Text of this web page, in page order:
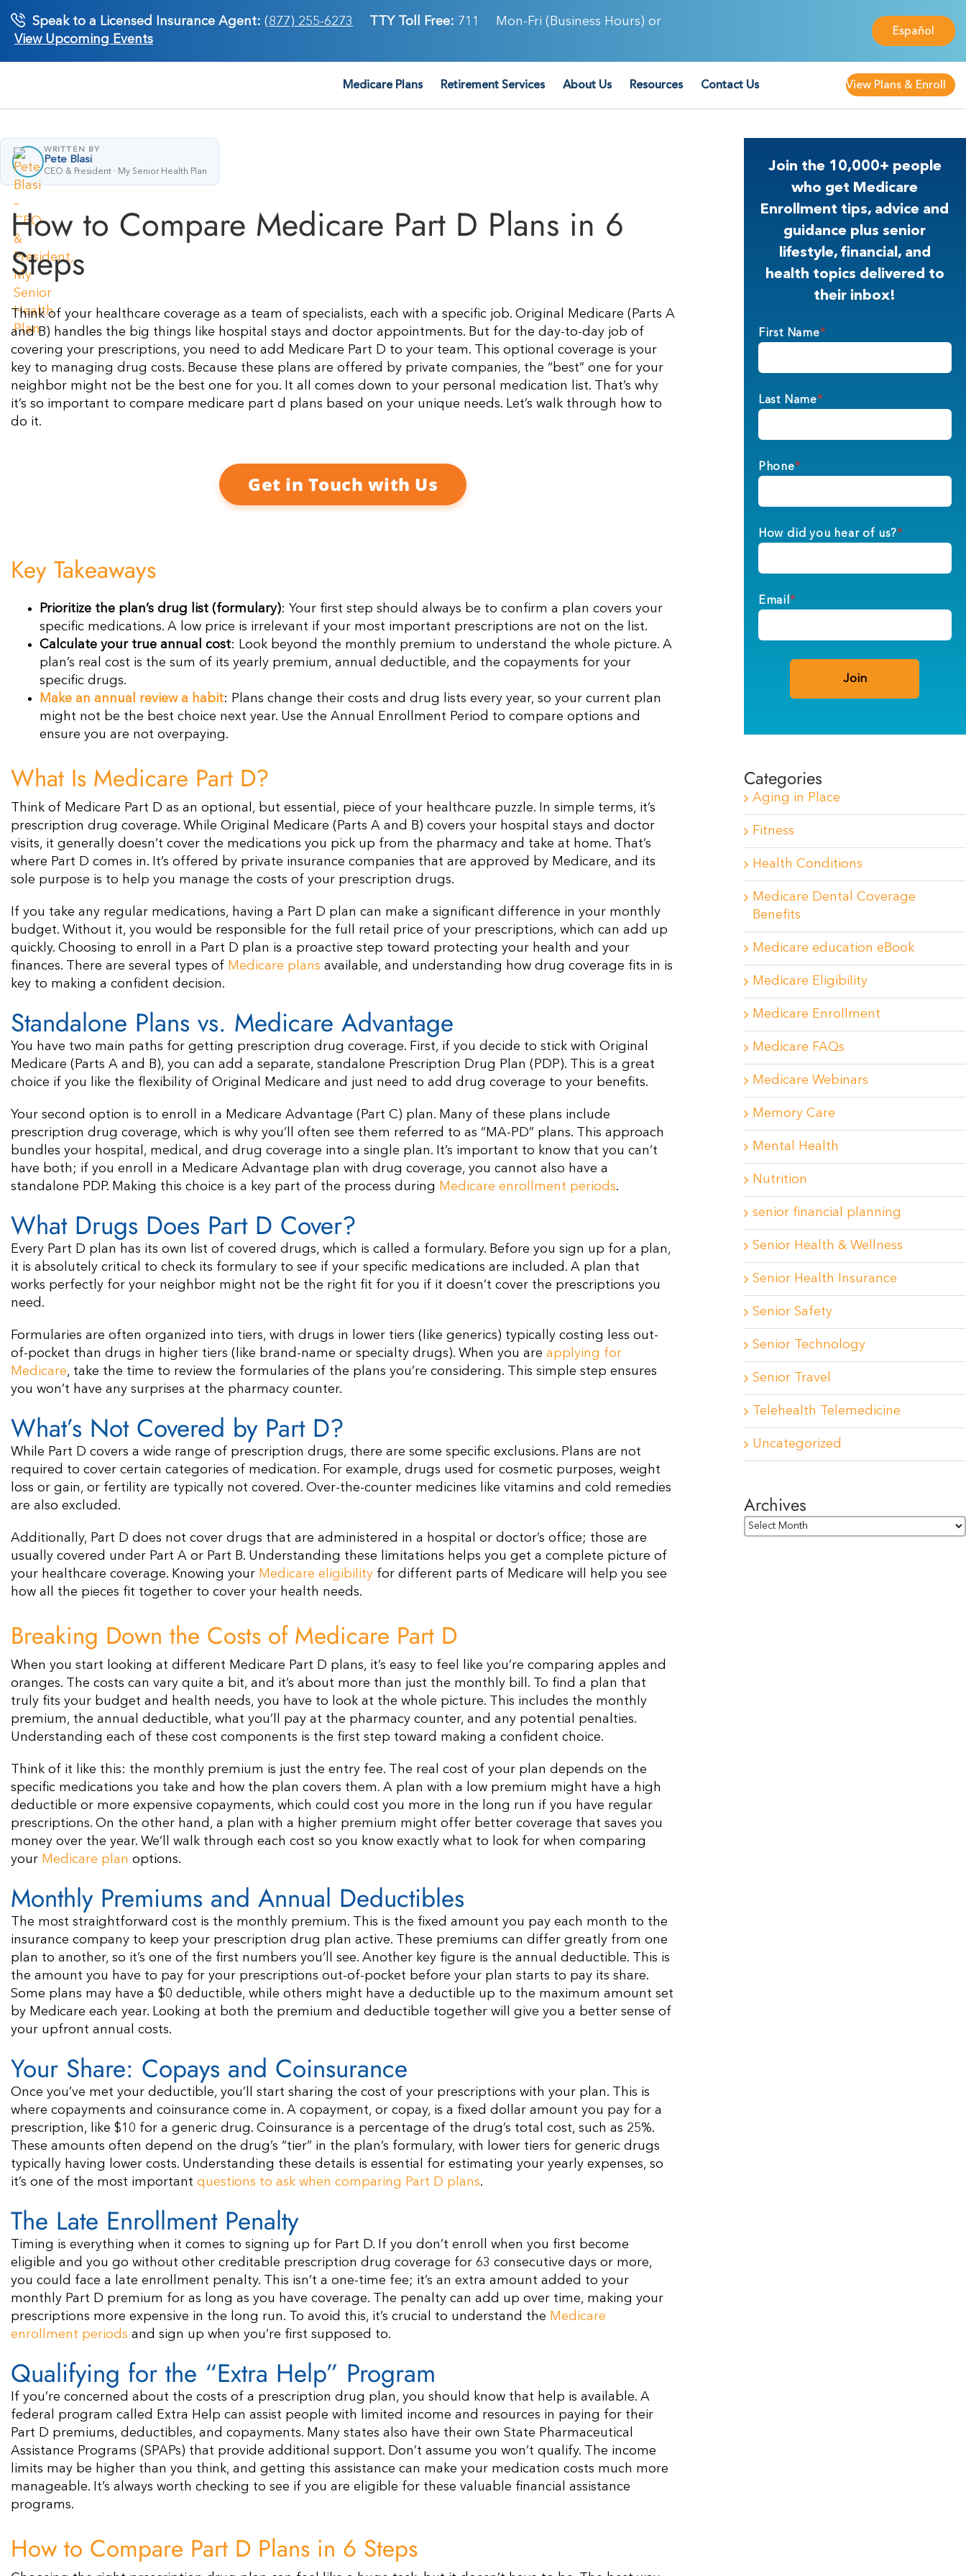
content
Speak to a Licensed Insurance Agent: (877) 255-6273 TTY Toll Free: 711
Mon-Fri (Business Hours) or
View Upcoming Events
Español
Medicare Plans Retirement Services About Us Resources Contact Us View Plans & Enroll
WRITTEN BY
Pete Blasi
CEO & President · My Senior Health Plan
How to Compare Medicare Part D Plans in 6
Steps
Think of your healthcare coverage as a team of specialists, each with a specific job. Original Medicare (Parts A
and B) handles the big things like hospital stays and doctor appointments. But for the day-to-day job of
covering your prescriptions, you need to add Medicare Part D to your team. This optional coverage is your
key to managing drug costs. Because these plans are offered by private companies, the “best” one for your
neighbor might not be the best one for you. It all comes down to your personal medication list. That’s why
it’s so important to compare medicare part d plans based on your unique needs. Let’s walk through how to
do it.
Get in Touch with Us
Key Takeaways
Prioritize the plan’s drug list (formulary): Your first step should always be to confirm a plan covers your
specific medications. A low price is irrelevant if your most important prescriptions are not on the list.
Calculate your true annual cost: Look beyond the monthly premium to understand the whole picture. A
plan’s real cost is the sum of its yearly premium, annual deductible, and the copayments for your
specific drugs.
Make an annual review a habit: Plans change their costs and drug lists every year, so your current plan
might not be the best choice next year. Use the Annual Enrollment Period to compare options and
ensure you are not overpaying.
What Is Medicare Part D?
Think of Medicare Part D as an optional, but essential, piece of your healthcare puzzle. In simple terms, it’s
prescription drug coverage. While Original Medicare (Parts A and B) covers your hospital stays and doctor
visits, it generally doesn’t cover the medications you pick up from the pharmacy and take at home. That’s
where Part D comes in. It’s offered by private insurance companies that are approved by Medicare, and its
sole purpose is to help you manage the costs of your prescription drugs.
If you take any regular medications, having a Part D plan can make a significant difference in your monthly
budget. Without it, you would be responsible for the full retail price of your prescriptions, which can add up
quickly. Choosing to enroll in a Part D plan is a proactive step toward protecting your health and your
finances. There are several types of Medicare plans available, and understanding how drug coverage fits in is
key to making a confident decision.
Standalone Plans vs. Medicare Advantage
You have two main paths for getting prescription drug coverage. First, if you decide to stick with Original
Medicare (Parts A and B), you can add a separate, standalone Prescription Drug Plan (PDP). This is a great
choice if you like the flexibility of Original Medicare and just need to add drug coverage to your benefits.
Your second option is to enroll in a Medicare Advantage (Part C) plan. Many of these plans include
prescription drug coverage, which is why you’ll often see them referred to as “MA-PD” plans. This approach
bundles your hospital, medical, and drug coverage into a single plan. It’s important to know that you can’t
have both; if you enroll in a Medicare Advantage plan with drug coverage, you cannot also have a
standalone PDP. Making this choice is a key part of the process during Medicare enrollment periods.
What Drugs Does Part D Cover?
Every Part D plan has its own list of covered drugs, which is called a formulary. Before you sign up for a plan,
it is absolutely critical to check its formulary to see if your specific medications are included. A plan that
works perfectly for your neighbor might not be the right fit for you if it doesn’t cover the prescriptions you
need.
Formularies are often organized into tiers, with drugs in lower tiers (like generics) typically costing less out-
of-pocket than drugs in higher tiers (like brand-name or specialty drugs). When you are applying for
Medicare, take the time to review the formularies of the plans you’re considering. This simple step ensures
you won’t have any surprises at the pharmacy counter.
What’s Not Covered by Part D?
While Part D covers a wide range of prescription drugs, there are some specific exclusions. Plans are not
required to cover certain categories of medication. For example, drugs used for cosmetic purposes, weight
loss or gain, or fertility are typically not covered. Over-the-counter medicines like vitamins and cold remedies
are also excluded.
Additionally, Part D does not cover drugs that are administered in a hospital or doctor’s office; those are
usually covered under Part A or Part B. Understanding these limitations helps you get a complete picture of
your healthcare coverage. Knowing your Medicare eligibilityfor different parts of Medicare will help you see
how all the pieces fit together to cover your health needs.
Breaking Down the Costs of Medicare Part D
When you start looking at different Medicare Part D plans, it’s easy to feel like you’re comparing apples and
oranges. The costs can vary quite a bit, and it’s about more than just the monthly bill. To find a plan that
truly fits your budget and health needs, you have to look at the whole picture. This includes the monthly
premium, the annual deductible, what you’ll pay at the pharmacy counter, and any potential penalties.
Understanding each of these cost components is the first step toward making a confident choice.
Think of it like this: the monthly premium is just the entry fee. The real cost of your plan depends on the
specific medications you take and how the plan covers them. A plan with a low premium might have a high
deductible or more expensive copayments, which could cost you more in the long run if you have regular
prescriptions. On the other hand, a plan with a higher premium might offer better coverage that saves you
money over the year. We’ll walk through each cost so you know exactly what to look for when comparing
your Medicare plan options.
Monthly Premiums and Annual Deductibles
The most straightforward cost is the monthly premium. This is the fixed amount you pay each month to the
insurance company to keep your prescription drug plan active. These premiums can differ greatly from one
plan to another, so it’s one of the first numbers you’ll see. Another key figure is the annual deductible. This is
the amount you have to pay for your prescriptions out-of-pocket before your plan starts to pay its share.
Some plans may have a $0 deductible, while others might have a deductible up to the maximum amount set
by Medicare each year. Looking at both the premium and deductible together will give you a better sense of
your upfront annual costs.
Your Share: Copays and Coinsurance
Once you’ve met your deductible, you’ll start sharing the cost of your prescriptions with your plan. This is
where copayments and coinsurance come in. A copayment, or copay, is a fixed dollar amount you pay for a
prescription, like $10 for a generic drug. Coinsurance is a percentage of the drug’s total cost, such as 25%.
These amounts often depend on the drug’s “tier” in the plan’s formulary, with lower tiers for generic drugs
typically having lower costs. Understanding these details is essential for estimating your yearly expenses, so
it’s one of the most important questions to ask when comparing Part D plans.
The Late Enrollment Penalty
Timing is everything when it comes to signing up for Part D. If you don’t enroll when you first become
eligible and you go without other creditable prescription drug coverage for 63 consecutive days or more,
you could face a late enrollment penalty. This isn’t a one-time fee; it’s an extra amount added to your
monthly Part D premium for as long as you have coverage. The penalty can add up over time, making your
prescriptions more expensive in the long run. To avoid this, it’s crucial to understand the Medicare
enrollment periods and sign up when you’re first supposed to.
Qualifying for the “Extra Help” Program
If you’re concerned about the costs of a prescription drug plan, you should know that help is available. A
federal program called Extra Help can assist people with limited income and resources in paying for their
Part D premiums, deductibles, and copayments. Many states also have their own State Pharmaceutical
Assistance Programs (SPAPs) that provide additional support. Don’t assume you won’t qualify. The income
limits may be higher than you think, and getting this assistance can make your medication costs much more
manageable. It’s always worth checking to see if you are eligible for these valuable financial assistance
programs.
How to Compare Part D Plans in 6 Steps
Join the 10,000+ people
who get Medicare
Enrollment tips, advice and
guidance plus senior
lifestyle, financial, and
health topics delivered to
their inbox!
First Name*
Last Name*
Phone*
How did you hear of us?*
Email *
Categories
Aging in Place
Fitness
Health Conditions
Medicare Dental Coverage
Benefits
Medicare education eBook
Medicare Eligibility
Medicare Enrollment
Medicare FAQs
Medicare Webinars
Memory Care
Mental Health
Nutrition
senior financial planning
Senior Health & Wellness
Senior Health Insurance
Senior Safety
Senior Technology
Senior Travel
Telehealth Telemedicine
Uncategorized
Archives
Archives